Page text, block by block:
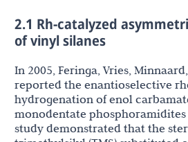
2.1 Rh-catalyzed
of vinyl silanes
In 2005, Feringa, Vries,
reported the enantioselective
hydrogenation of enol
monodentate phosphoramidites
study demonstrated that the